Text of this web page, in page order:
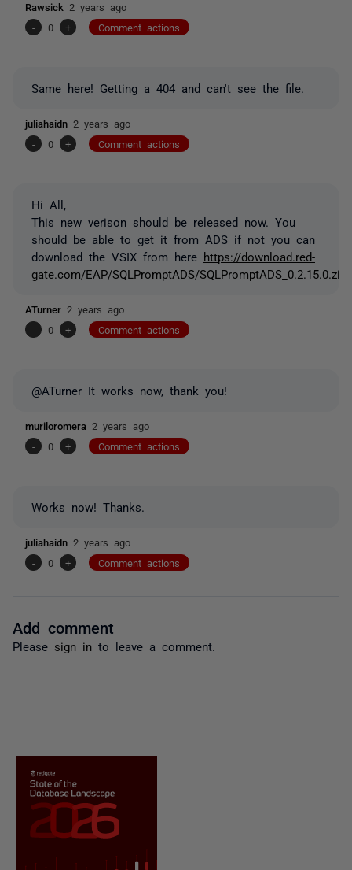
Rawsick 2 years ago
-
0 + Comment actions
Same here! Getting a 404 and can't see the file.
juliahaidn 2 years ago
-
0 + Comment actions
Hi All,
This new verison should be released now. You
should be able to get it from ADS if not you can
download the VSIX from here https://download.red-
gate.com/EAP/SQLPromptADS/SQLPromptADS_0.2.15.0.zip
ATurner 2 years ago
-
0 + Comment actions
@ATurner It works now, thank you!
muriloromera 2 years ago
-
0 + Comment actions
Works now! Thanks.
juliahaidn 2 years ago
-
0 + Comment actions
Add comment
Please sign in to leave a comment.